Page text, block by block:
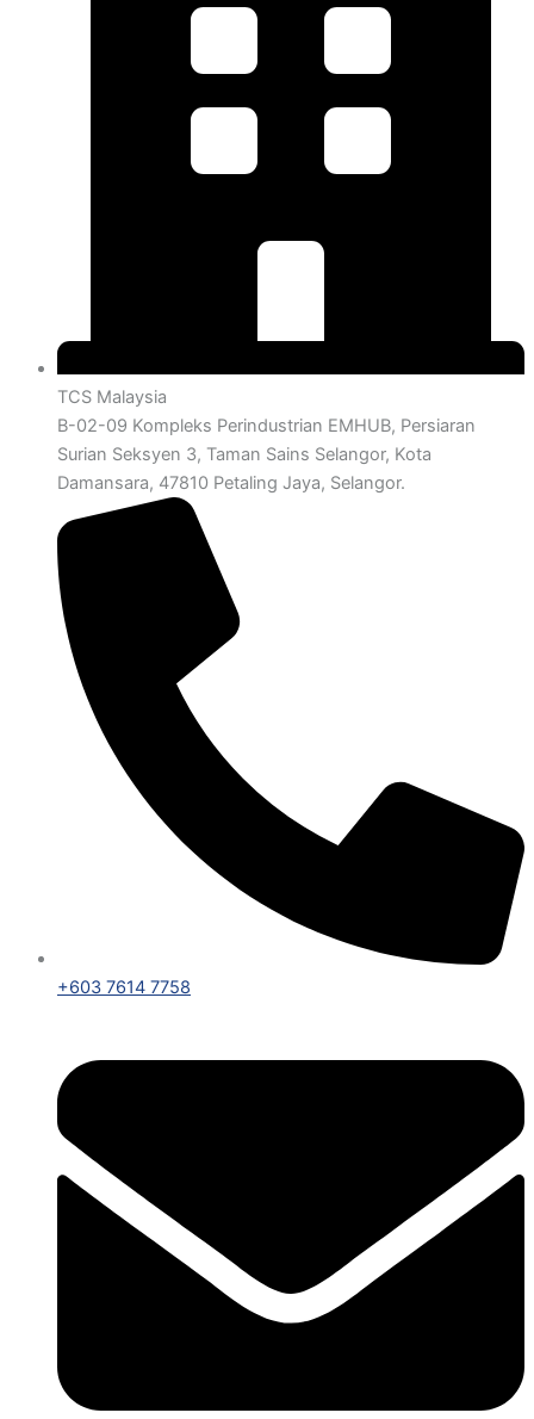
TCS Malaysia
B-02-09 Kompleks Perindustrian EMHUB, Persiaran
Surian Seksyen 3, Taman Sains Selangor, Kota
Damansara, 47810 Petaling Jaya, Selangor.
+603 7614 7758